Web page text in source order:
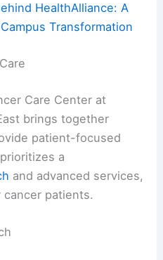
HealthAlliance: A
Transformation
Care Center at
brings together
patient-focused
a
and advanced services,
patients.